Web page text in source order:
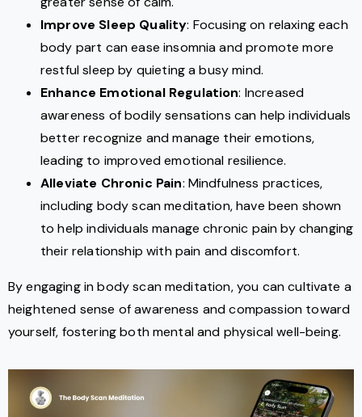
Improve Sleep Quality: Focusing on relaxing each
body part can ease insomnia and promote more
restful sleep by quieting a busy mind.
Enhance Emotional Regulation: Increased
awareness of bodily sensations can help individuals
better recognize and manage their emotions,
leading to improved emotional resilience.
Alleviate Chronic Pain: Mindfulness practices,
including body scan meditation, have been shown
to help individuals manage chronic pain by changing
their relationship with pain and discomfort.
By engaging in body scan meditation, you can cultivate a
heightened sense of awareness and compassion toward
yourself, fostering both mental and physical well-being.